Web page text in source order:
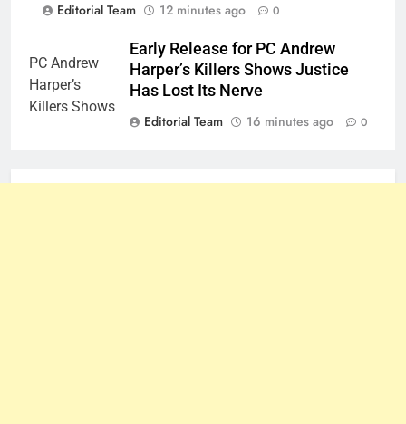
Editorial Team
12 minutes ago 0
Early Release for PC Andrew
Harper’s Killers Shows Justice
Has Lost Its Nerve
Editorial Team
16 minutes ago 0